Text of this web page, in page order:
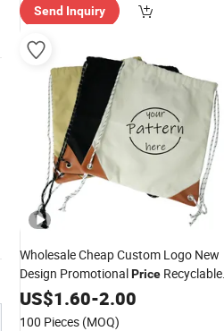
Send Inquiry
Wholesale Cheap Custom Logo New
Design PromotionalPrice Recyclable
Large Canvas Cotton
US$1.60-2.00
100 Pieces (MOQ)